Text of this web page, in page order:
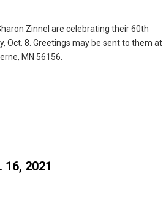
Zinnel are celebrating their 60th
Oct. 8. Greetings may be sent to them at
MN 56156.
2021